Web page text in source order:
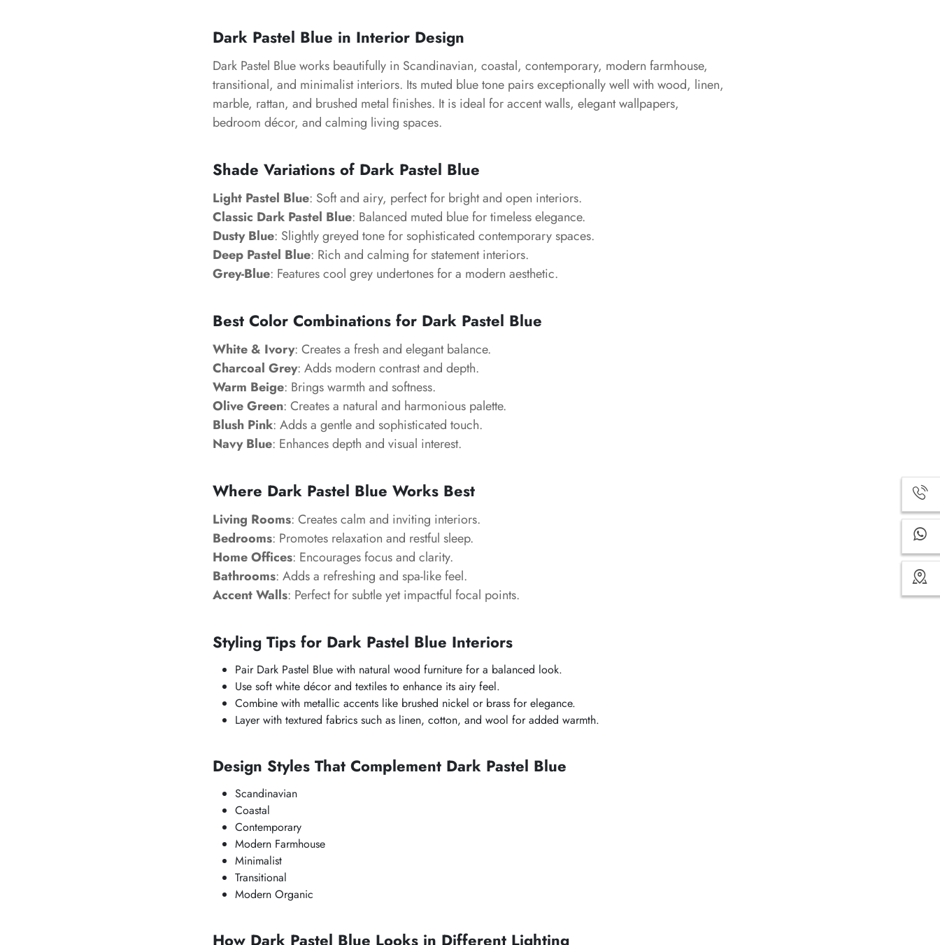
Dark Pastel Blue in Interior Design
Dark Pastel Blue works beautifully in Scandinavian, coastal, contemporary, modern farmhouse,
transitional, and minimalist interiors. Its muted blue tone pairs exceptionally well with wood, linen,
marble, rattan, and brushed metal finishes. It is ideal for accent walls, elegant wallpapers,
bedroom décor, and calming living spaces.
Shade Variations of Dark Pastel Blue
Light Pastel Blue: Soft and airy, perfect for bright and open interiors.
Classic Dark Pastel Blue: Balanced muted blue for timeless elegance.
Dusty Blue: Slightly greyed tone for sophisticated contemporary spaces.
Deep Pastel Blue: Rich and calming for statement interiors.
Grey-Blue: Features cool grey undertones for a modern aesthetic.
Best Color Combinations for Dark Pastel Blue
White & Ivory: Creates a fresh and elegant balance.
Charcoal Grey: Adds modern contrast and depth.
Warm Beige: Brings warmth and softness.
Olive Green: Creates a natural and harmonious palette.
Blush Pink: Adds a gentle and sophisticated touch.
Navy Blue: Enhances depth and visual interest.
Where Dark Pastel Blue Works Best
Living Rooms: Creates calm and inviting interiors.
Bedrooms: Promotes relaxation and restful sleep.
Home Offices: Encourages focus and clarity.
Bathrooms: Adds a refreshing and spa-like feel.
Accent Walls: Perfect for subtle yet impactful focal points.
Styling Tips for Dark Pastel Blue Interiors
Pair Dark Pastel Blue with natural wood furniture for a balanced look.
Use soft white décor and textiles to enhance its airy feel.
Combine with metallic accents like brushed nickel or brass for elegance.
Layer with textured fabrics such as linen, cotton, and wool for added warmth.
Design Styles That Complement Dark Pastel Blue
Scandinavian
Coastal
Contemporary
Modern Farmhouse
Minimalist
Transitional
Modern Organic
How Dark Pastel Blue Looks in Different Lighting